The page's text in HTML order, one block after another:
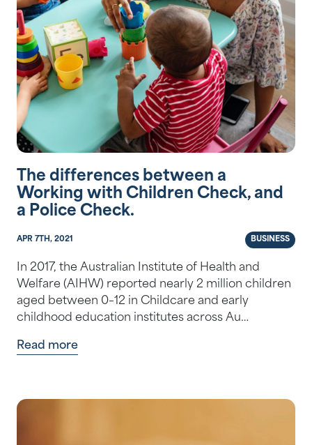
The differences between a
Working with Children Check, and
a Police Check.
APR 7TH, 2021 BUSINESS
In 2017, the Australian Institute of Health and
Welfare (AIHW) reported nearly 2 million children
aged between 0–12 in Childcare and early
childhood education institutes across Au…
Read more